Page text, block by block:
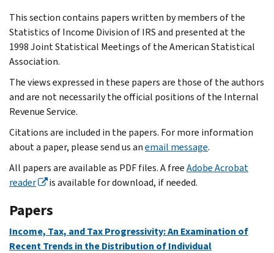
This section contains papers written by members of the
Statistics of Income Division of IRS and presented at the
1998 Joint Statistical Meetings of the American Statistical
Association.
The views expressed in these papers are those of the authors
and are not necessarily the official positions of the Internal
Revenue Service.
Citations are included in the papers. For more information
about a paper, please send us anemail message.
All papers are available as PDF files. A freeAdobe Acrobat
reader
is available for download, if needed.
Papers
Income, Tax, and Tax Progressivity: An Examination of
Recent Trends in the Distribution of Individual